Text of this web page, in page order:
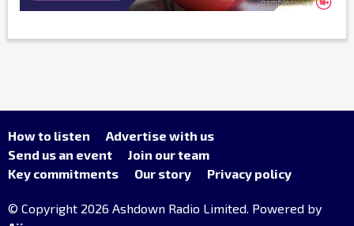
How to listen
Advertise with us
Send us an event
Join our team
Key commitments
Our story Privacy policy
© Copyright 2026 Ashdown Radio Limited. Powered by